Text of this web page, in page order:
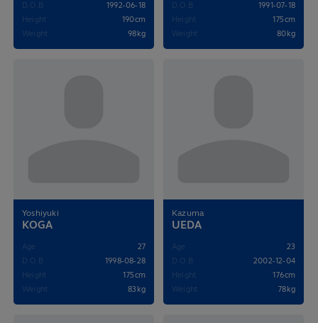
D.O.B
1992-06-18
Height
190cm
Weight
98kg
D.O.B
1991-07-18
Height
175cm
Weight
80kg
Yoshiyuki
KOGA
Age
27
D.O.B
1998-08-28
Height
175cm
Weight
83kg
Kazuma
UEDA
Age
23
D.O.B
2002-12-04
Height
176cm
Weight
78kg